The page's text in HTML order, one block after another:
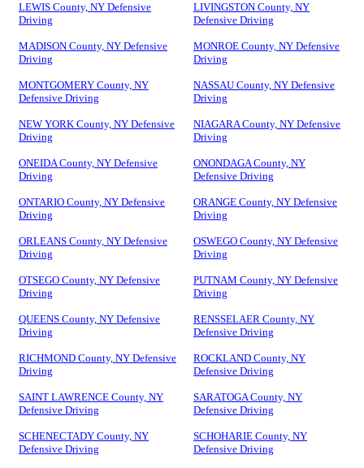
LEWIS County, NY Defensive
Driving
LIVINGSTON County, NY
Defensive Driving
MADISON County, NY Defensive
Driving
MONROE County, NY Defensive
Driving
MONTGOMERY County, NY
Defensive Driving
NASSAU County, NY Defensive
Driving
NEW YORK County, NY Defensive
Driving
NIAGARA County, NY Defensive
Driving
ONEIDA County, NY Defensive
Driving
ONONDAGA County, NY
Defensive Driving
ONTARIO County, NY Defensive
Driving
ORANGE County, NY Defensive
Driving
ORLEANS County, NY Defensive
Driving
OSWEGO County, NY Defensive
Driving
OTSEGO County, NY Defensive
Driving
PUTNAM County, NY Defensive
Driving
QUEENS County, NY Defensive
Driving
RENSSELAER County, NY
Defensive Driving
RICHMOND County, NY Defensive
Driving
ROCKLAND County, NY
Defensive Driving
SAINT LAWRENCE County, NY
Defensive Driving
SARATOGA County, NY
Defensive Driving
SCHENECTADY County, NY
Defensive Driving
SCHOHARIE County, NY
Defensive Driving